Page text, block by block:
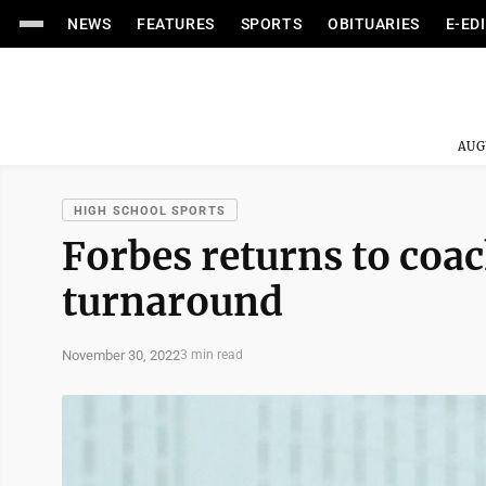
NEWS FEATURES SPORTS OBITUARIES E-
HIGH SCHOOL SPORTS
Forbes returns to
turnaround
November 30, 20223 min read